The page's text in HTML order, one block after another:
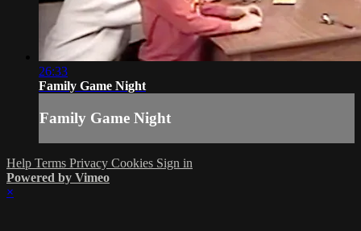
26:33
Family Game Night
Family Game Night
Help Terms Privacy Cookies Sign in
Powered by Vimeo
×